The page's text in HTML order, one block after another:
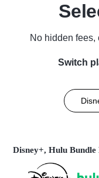
No hidden fees,
Switch
Disney+, Hulu Bundle